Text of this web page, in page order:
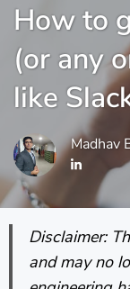
How to
(or any
like
Madhav
Disclaimer:
and may no